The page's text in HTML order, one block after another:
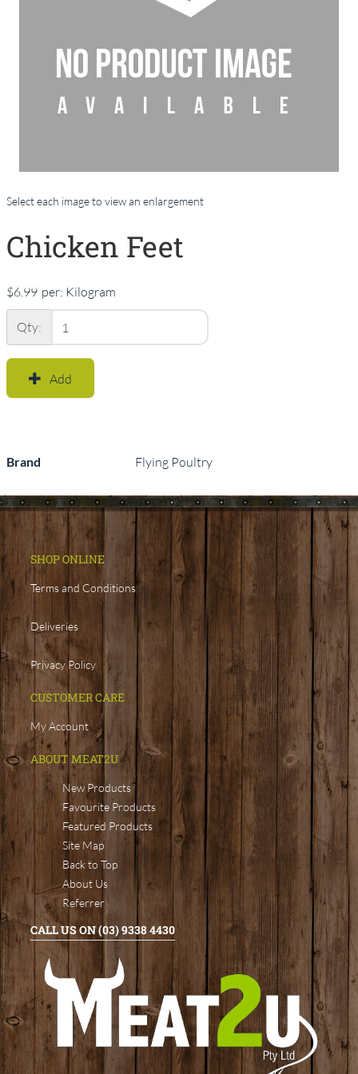
Select each image to view an enlargement
Chicken Feet
$6.99 per: Kilogram
Qty:
Add
Brand Flying Poultry
SHOP ONLINE
Terms and Conditions
Deliveries
Privacy Policy
CUSTOMER CARE
My Account
ABOUT MEAT2U
New Products
Favourite Products
Featured Products
Site Map
Back to Top
About Us
Referrer
CALL US ON (03) 9338 4430